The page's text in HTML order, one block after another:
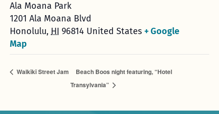
Ala Moana Park
1201 Ala Moana Blvd
Honolulu, HI 96814 United States + Google
Map
Waikīkī Street Jam
Beach Boos night featuring, “Hotel
Transylvania”